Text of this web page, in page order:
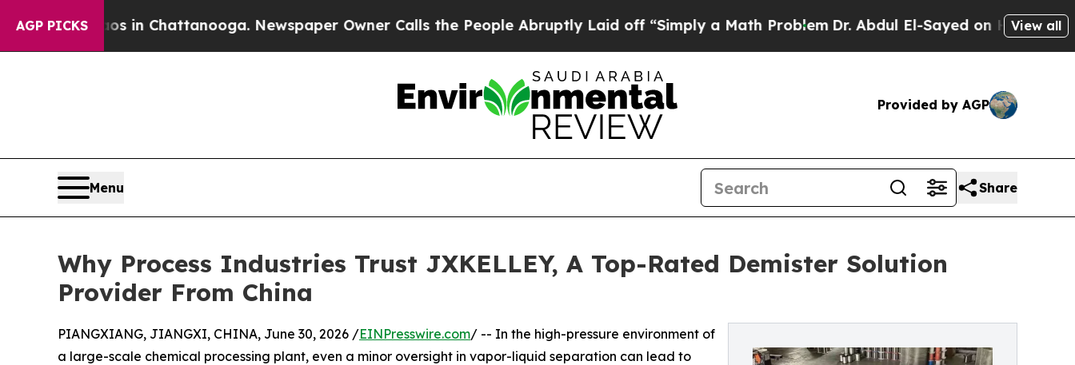
AGP PICKS
Chaos in Chattanooga. Newspaper Owner Calls the People Abruptly Laid off “Simply a Math ProblemDr. Abdul El-Sayed on Historic Michigan
View all
Provided by AGP
Menu Share
Why Process Industries Trust JXKELLEY, A Top-Rated Demister Solution
Provider From China
PIANGXIANG, JIANGXI, CHINA, June 30, 2026 /EINPresswire.com/ -- In the high-pressure environment of
a large-scale chemical processing plant, even a minor oversight in vapor-liquid separation can lead to